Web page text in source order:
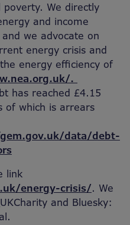
We directly
and income
we advocate on
energy crisis and
energy efficiency of
.
has reached £4.15
of which is arrears
data/debt-
link
energy-crisis/. We
and Bluesky: